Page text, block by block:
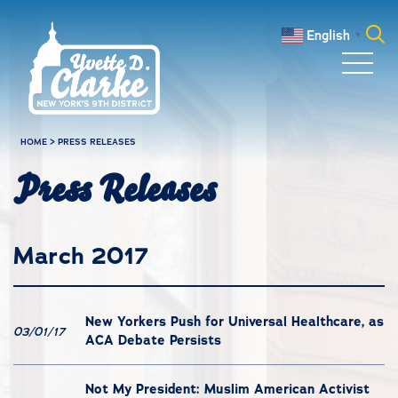
English ▼
HOME >PRESS RELEASES
Press Releases
March 2017
03/01/17
New Yorkers Push for Universal Healthcare, as
ACA Debate Persists
Not My President: Muslim American Activist